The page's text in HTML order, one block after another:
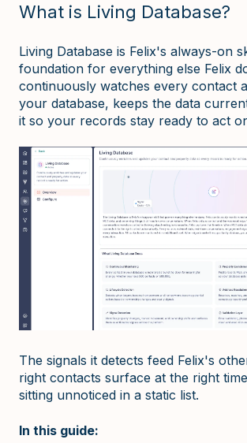
What is Living Database?
Living Database is Felix's always-on
foundation for everything else Felix
continuously watches every contact
your database, keeps the data
it so your records stay ready to act
The signals it detects feed Felix's
right contacts surface at the right
sitting unnoticed in a static list.
In this guide: